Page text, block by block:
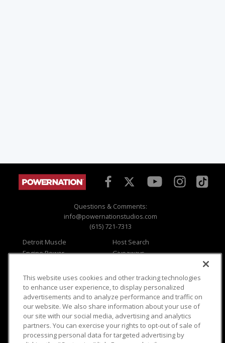
Questions & Comments:
info@powernationstudios.com
(615) 721-7313
Detroit Muscle
Engine Power
Music City Trucks
Host Search
Giveaways
Where To Watch
Viewer Questions
Sales Questions
Advertise
FAQ
Privacy
Opt Out
Terms of Use
Careers
Cookie Settings
This website uses cookies and other tracking technologies
to enhance user experience, to display personalized
advertisements and to analyze performance and traffic on
our website. We also share information about your use of
our site with our social media, advertising and analytics
partners. You can exercise your rights to opt-out of sale of
processing personal data for targeted advertising by